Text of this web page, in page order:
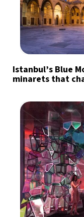
Istanbul’s Blue
minarets that